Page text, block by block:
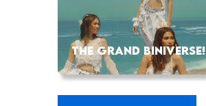
THE GRAND BINIVERSE!